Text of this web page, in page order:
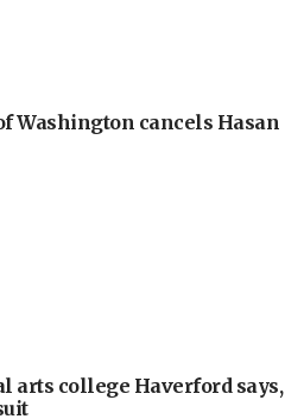
Washington cancels Hasan
arts college Haverford says,